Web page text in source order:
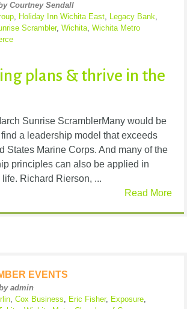
Courtney Sendall
, Holiday Inn Wichita East, Legacy Bank,
Scrambler, Wichita, Wichita Metro
plans & thrive in the
Sunrise ScramblerMany would be
a leadership model that exceeds
States Marine Corps. And many of the
principles can also be applied in
Richard Rierson, ...
Read More
EVENTS
admin
, Cox Business, Eric Fisher, Exposure,